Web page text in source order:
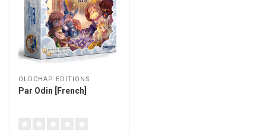
OLDCHAP EDITIONS
Par Odin [French]